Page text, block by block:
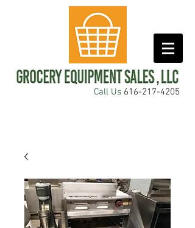
Call Us 616-217-4205